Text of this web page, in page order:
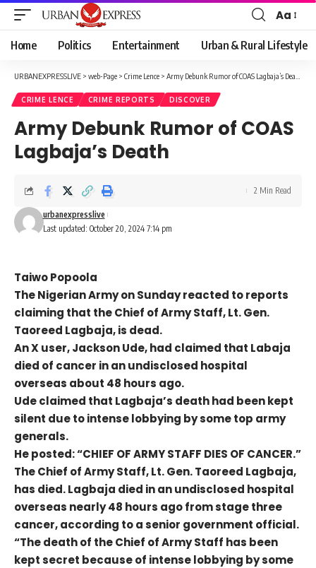
Font
Resizer
Aa
Home Politics Entertainment Urban & Rural Lifestyle
URBANEXPRESSLIVE > web-Page > Crime Lence > Army Debunk Rumor of COAS Lagbaja’s Death
CRIME LENCE CRIME REPORTS DISCOVER
Army Debunk Rumor of COAS
Lagbaja’s Death
Last updated: October 20, 2024 7:14 pm
urbanexpresslive
2 Min Read
Taiwo Popoola
The Nigerian Army on Sunday reacted to reports
claiming that the Chief of Army Staff, Lt. Gen.
Taoreed Lagbaja, is dead.
An X user, Jackson Ude, had claimed that Labaja
died of cancer in an undisclosed hospital
overseas about 48 hours ago.
Ude claimed that Lagbaja’s death had been kept
silent due to intense lobbying by some top army
generals.
He posted: “CHIEF OF ARMY STAFF DIES OF CANCER.”
The Chief of Army Staff, Lt. Gen. Taoreed Lagbaja,
has died. Lagbaja died in an undisclosed hospital
overseas nearly 48 hours ago from stage three
cancer, according to a senior government official.
“The death of the Chief of Army Staff has been
kept secret because of intense lobbying by some